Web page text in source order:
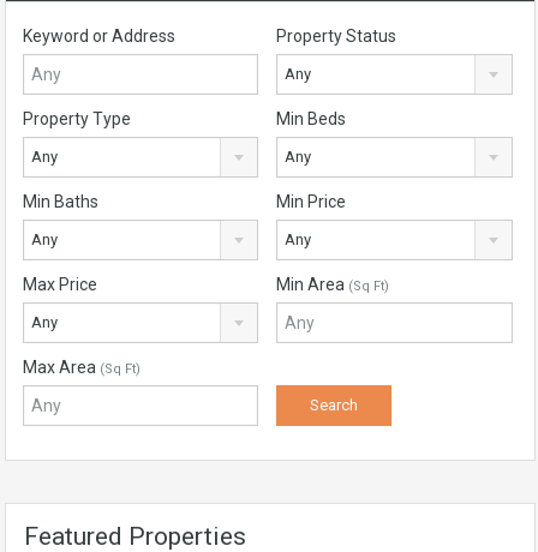
Keyword or Address Property Status
Any
Property Type
Any
Min Beds
Any
Min Baths
Any
Min Price
Any
Max Price
Any
Min Area (Sq Ft)
Max Area (Sq Ft)
Featured Properties